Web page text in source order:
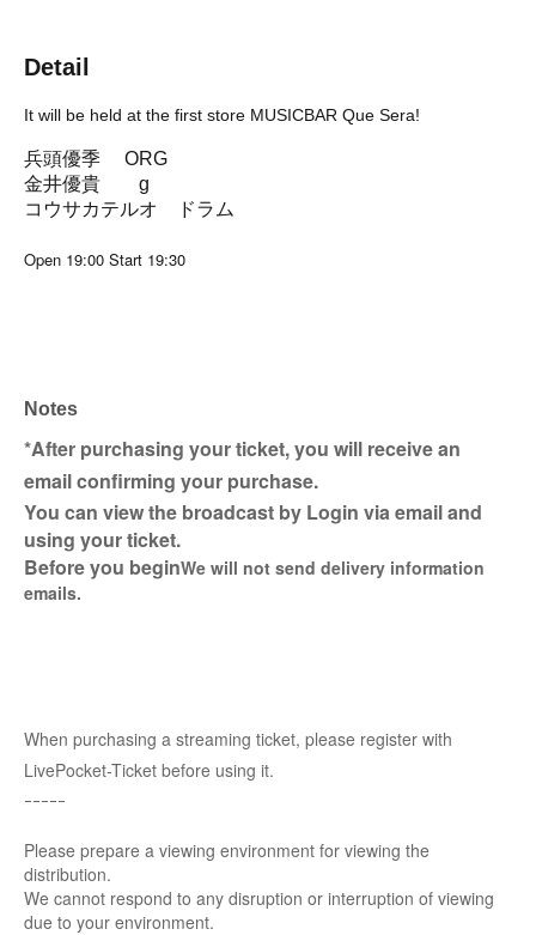
Detail
It will be held at the first store MUSICBAR Que Sera!
兵頭優季 ORG
金井優貴 g
コウサカテルオ ドラム
Open 19:00 Start 19:30
Notes
*After purchasing your ticket, you will receive an
email confirming your purchase.
You can view the broadcast by Login via email and
using your ticket.
Before you beginWe will not send delivery information
emails.
When purchasing a streaming ticket, please register with
LivePocket-Ticket before using it.
ｰｰｰｰｰ
Please prepare a viewing environment for viewing the
distribution.
We cannot respond to any disruption or interruption of viewing
due to your environment.